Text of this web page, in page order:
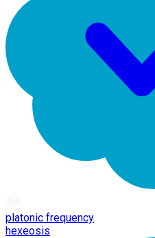
platonic frequency
hexeosis